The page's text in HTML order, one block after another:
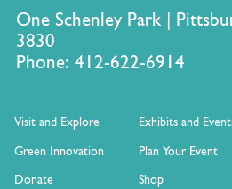
One Schenley Park |
3830
Phone: 412-622-6914
Visit and Explore Exhibits and
Green Innovation
Plan Your Event
Donate
Shop